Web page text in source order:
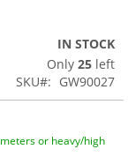
IN STOCK
Only 25 left
SKU
GW90027
or heavy/high